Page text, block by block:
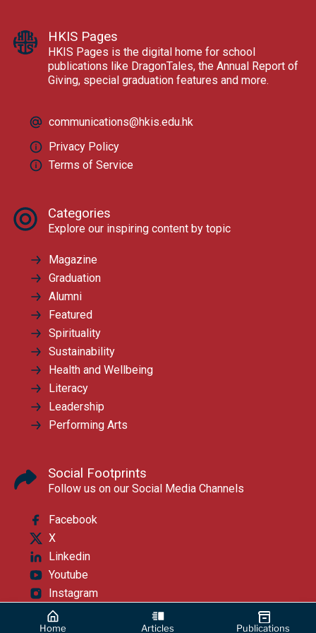
Home Articles Publications
HKIS Pages
HKIS Pages is the digital home for school
publications like DragonTales, the Annual Report of
Giving, special graduation features and more.
communications@hkis.edu.hk
Privacy Policy
Terms of Service
Categories
Explore our inspiring content by topic
Magazine
Graduation
Alumni
Featured
Spirituality
Sustainability
Health and Wellbeing
Literacy
Leadership
Performing Arts
Social Footprints
Follow us on our Social Media Channels
Facebook
X
Linkedin
Youtube
Instagram